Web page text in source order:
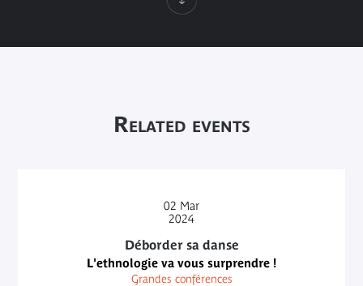
Related events
02 Mar
2024
Déborder sa danse
L'ethnologie va vous surprendre !
Grandes conférences